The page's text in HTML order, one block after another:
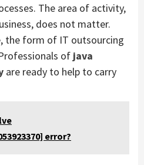
The area of ​​activity,
does not matter.
the form of IT outsourcing
of java
are ready to help to carry
error?